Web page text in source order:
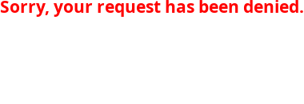
Sorry, your request has been denied.